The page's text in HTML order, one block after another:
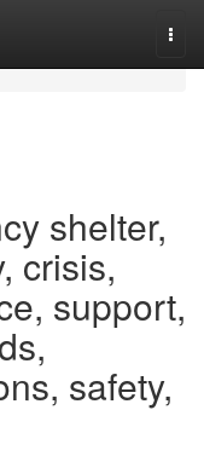
shelter,
crisis,
support,
safety,